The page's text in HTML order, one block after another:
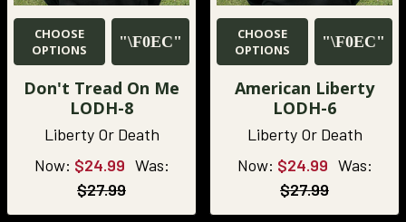
CHOOSE
OPTIONS
Don't Tread On Me
LODH-8
Liberty Or Death
Now: $24.99 Was:
$27.99
CHOOSE
OPTIONS
American Liberty
LODH-6
Liberty Or Death
Now: $24.99 Was:
$27.99